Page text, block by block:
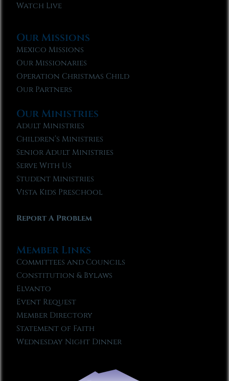
Watch Live
Our Missions
Mexico Missions
Our Missionaries
Operation Christmas Child
Our Partners
Our Ministries
Adult Ministries
Children’s Ministries
Senior Adult Ministries
Serve With Us
Student Ministries
Vista Kids Preschool
Report A Problem
Member Links
Committees and Councils
Constitution & Bylaws
Elvanto
Event Request
Member Directory
Statement of Faith
Wednesday Night Dinner